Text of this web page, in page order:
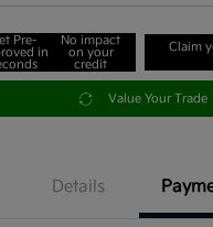
Pre-
in
No impact
on your
credit
Claim
Value Your Trade
Details